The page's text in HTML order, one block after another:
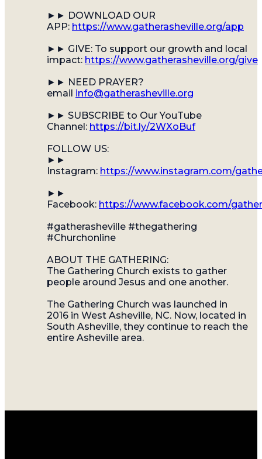
►► DOWNLOAD OUR
APP: https://www.gatherasheville.org/app
►► GIVE: To support our growth and local
impact: https://www.gatherasheville.org/give
►► NEED PRAYER?
email info@gatherasheville.org
►► SUBSCRIBE to Our YouTube
Channel: https://bit.ly/2WXoBuf
FOLLOW US:
►►
Instagram: https://www.instagram.com/
►►
Facebook: https://www.facebook.com/
#gatherasheville #thegathering
#Churchonline
ABOUT THE GATHERING:
The Gathering Church exists to gather
people around Jesus and one another.
The Gathering Church was launched in
2016 in West Asheville, NC. Now, located in
South Asheville, they continue to reach the
entire Asheville area.